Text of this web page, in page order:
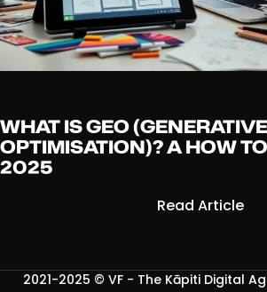
WHAT IS GEO
OPTIMISATION)? A HOW TO
2025
Read Article
2021-2025 © VF - The Kāpiti Digital